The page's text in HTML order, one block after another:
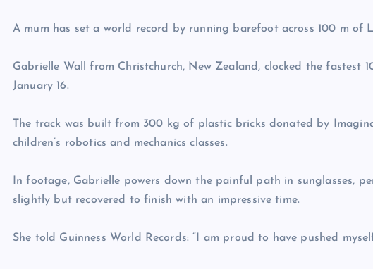
A mum has set a world record by running barefoot across 100 m of
Gabrielle Wall from Christchurch, New Zealand, clocked the fastest
January 16.
The track was built from 300 kg of plastic bricks donated by
children’s robotics and mechanics classes.
In footage, Gabrielle powers down the painful path in sunglasses,
slightly but recovered to finish with an impressive time.
She told Guinness World Records: “I am proud to have pushed